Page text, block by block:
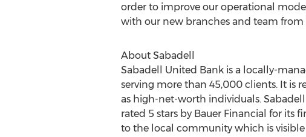
order to improve our operational
with our new branches and team from
About Sabadell
Sabadell United Bank is a locally-
serving more than 45,000 clients. It is
as high-net-worth individuals.
rated 5 stars by Bauer Financial for its
to the local community which is